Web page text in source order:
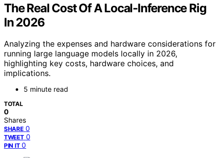
The Real Cost Of A Local-Inference Rig
In 2026
Analyzing the expenses and hardware considerations for
running large language models locally in 2026,
highlighting key costs, hardware choices, and
implications.
5 minute read
TOTAL
0
Shares
SHARE 0
TWEET 0
PIN IT 0